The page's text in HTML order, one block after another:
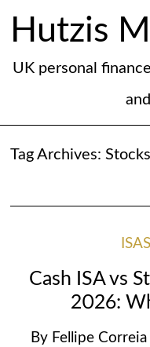
Hutzis
UK personal
Tag Archives:
Cash ISA vs
2026:
By Fellipe Correia